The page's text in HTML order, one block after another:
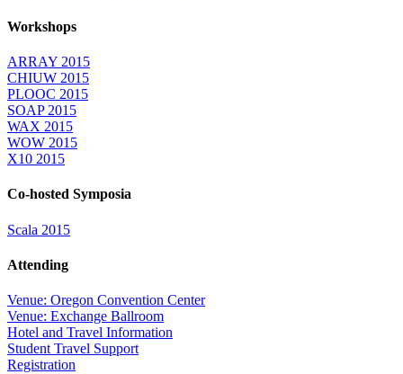
Workshops
ARRAY 2015
CHIUW 2015
PLOOC 2015
SOAP 2015
WAX 2015
WOW 2015
X10 2015
Co-hosted Symposia
Scala 2015
Attending
Venue: Oregon Convention Center
Venue: Exchange Ballroom
Hotel and Travel Information
Student Travel Support
Registration